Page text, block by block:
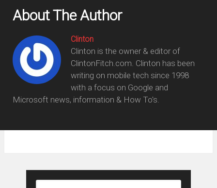
About The Author
Clinton
Clinton is the owner & editor of
ClintonFitch.com. Clinton has been
writing on mobile tech since 1998
with a focus on Google and
Microsoft news, information & How To's.